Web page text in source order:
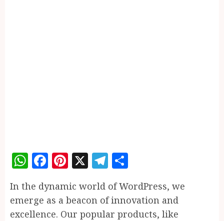
WhatsApp
Facebook
Pinterest
X Telegram
In the dynamic world of WordPress, we
emerge as a beacon of innovation and
excellence. Our popular products, like